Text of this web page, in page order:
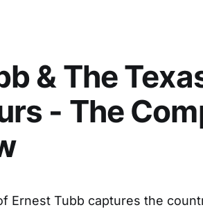
& The
- The
Ernest Tubb captures the